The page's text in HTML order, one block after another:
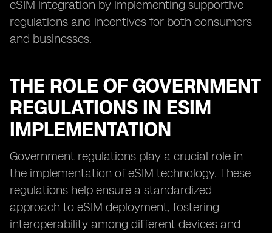
eSIM integration by implementing supportive
regulations and incentives for both consumers
and businesses.
THE ROLE OF GOVERNMENT
REGULATIONS IN ESIM
IMPLEMENTATION
Government regulations play a crucial role in
the implementation of eSIM technology. These
regulations help ensure a standardized
approach to eSIM deployment, fostering
interoperability among different devices and